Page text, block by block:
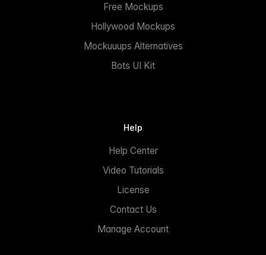
Free Mockups
Hollywood Mockups
Mockuuups Alternatives
Bots UI Kit
Help
Help Center
Video Tutorials
License
Contact Us
Manage Account